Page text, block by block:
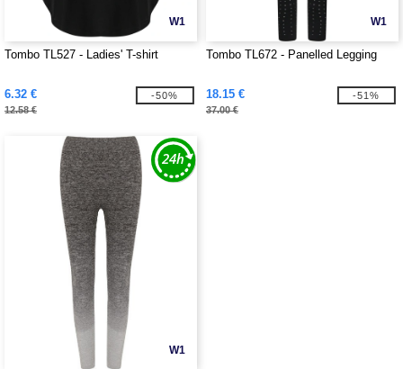
W1
Tombo TL527 - Ladies' T-shirt
6.32 €
12.58 €
-50%
W1
Tombo TL672 - Panelled Legging
18.15 €
37.00 €
-51%
W1